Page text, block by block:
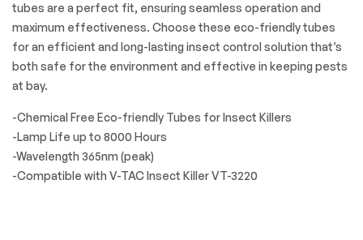
tubes are a perfect fit, ensuring seamless operation and
maximum effectiveness. Choose these eco-friendly tubes
for an efficient and long-lasting insect control solution that’s
both safe for the environment and effective in keeping pests
at bay.
-Chemical Free Eco-friendly Tubes for Insect Killers
-Lamp Life up to 8000 Hours
-Wavelength 365nm (peak)
-Compatible with V-TAC Insect Killer VT-3220